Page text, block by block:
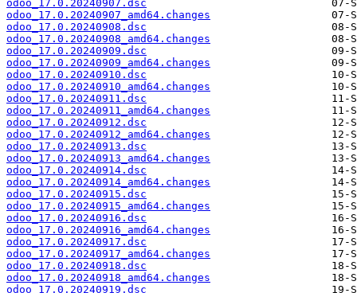
odoo_17.0.20240907.dsc
odoo_17.0.20240907_amd64.changes
odoo_17.0.20240908.dsc
odoo_17.0.20240908_amd64.changes
odoo_17.0.20240909.dsc
odoo_17.0.20240909_amd64.changes
odoo_17.0.20240910.dsc
odoo_17.0.20240910_amd64.changes
odoo_17.0.20240911.dsc
odoo_17.0.20240911_amd64.changes
odoo_17.0.20240912.dsc
odoo_17.0.20240912_amd64.changes
odoo_17.0.20240913.dsc
odoo_17.0.20240913_amd64.changes
odoo_17.0.20240914.dsc
odoo_17.0.20240914_amd64.changes
odoo_17.0.20240915.dsc
odoo_17.0.20240915_amd64.changes
odoo_17.0.20240916.dsc
odoo_17.0.20240916_amd64.changes
odoo_17.0.20240917.dsc
odoo_17.0.20240917_amd64.changes
odoo_17.0.20240918.dsc
odoo_17.0.20240918_amd64.changes
odoo_17.0.20240919.dsc